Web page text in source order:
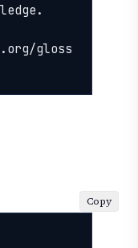
gloss
Copy